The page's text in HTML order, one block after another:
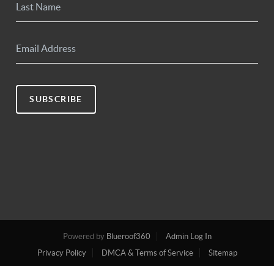
SUBSCRIBE
Powered by Blueroof360
Admin Log In
Privacy Policy
DMCA & Terms of Service Sitemap